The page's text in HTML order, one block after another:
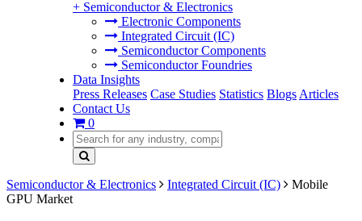
+ Semiconductor & Electronics
Electronic Components
Integrated Circuit (IC)
Semiconductor Components
Semiconductor Foundries
Data Insights
Press Releases Case Studies Statistics Blogs Articles
Contact Us
0
Semiconductor & Electronics Integrated Circuit (IC)
Mobile
GPU Market